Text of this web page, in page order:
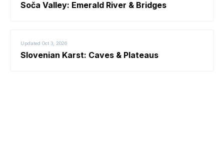
Soča Valley: Emerald River & Bridges
Updated Oct 3, 2026
Slovenian Karst: Caves & Plateaus